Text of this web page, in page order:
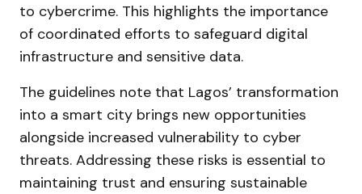
to cybercrime. This highlights the importance
of coordinated efforts to safeguard digital
infrastructure and sensitive data.
The guidelines note that Lagos’ transformation
into a smart city brings new opportunities
alongside increased vulnerability to cyber
threats. Addressing these risks is essential to
maintaining trust and ensuring sustainable